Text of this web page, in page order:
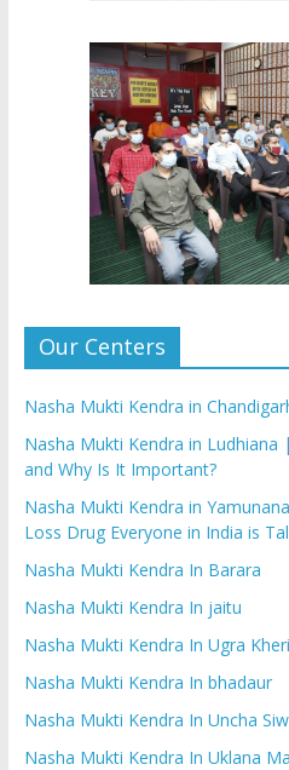
Our Centers
Nasha Mukti Kendra in
Nasha Mukti Kendra in
and Why Is It Important?
Nasha Mukti Kendra in
Loss Drug Everyone in India is
Nasha Mukti Kendra In Barara
Nasha Mukti Kendra In jaitu
Nasha Mukti Kendra In Ugra Kheri
Nasha Mukti Kendra In bhadaur
Nasha Mukti Kendra In Uncha
Nasha Mukti Kendra In Uklana